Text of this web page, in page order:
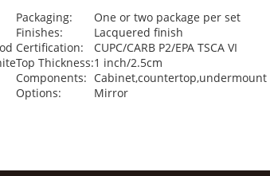
Packaging:
One or two package per set
Finishes:
Lacquered finish
Certification:
CUPC/CARB P2/EPA TSCA VI
Top Thickness:1 inch/2.5cm
Components: Cabinet,countertop,undermount
Options: Mirror